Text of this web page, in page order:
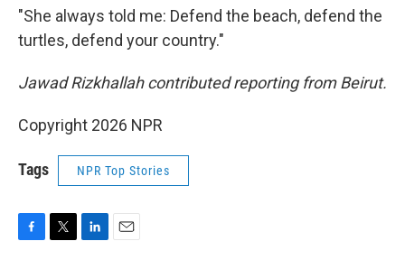
"She always told me: Defend the beach, defend the
turtles, defend your country."
Jawad Rizkhallah contributed reporting from Beirut.
Copyright 2026 NPR
Tags NPR Top Stories